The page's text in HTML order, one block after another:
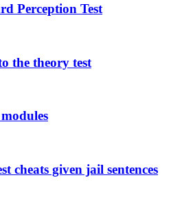
Perception Test
the theory test
cheats given jail sentences